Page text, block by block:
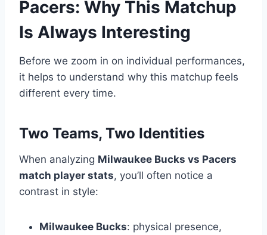
Pacers: Why This Matchup
Is Always Interesting
Before we zoom in on individual performances,
it helps to understand why this matchup feels
different every time.
Two Teams, Two Identities
When analyzing Milwaukee Bucks vs Pacers
match player stats, you’ll often notice a
contrast in style:
Milwaukee Bucks: physical presence,